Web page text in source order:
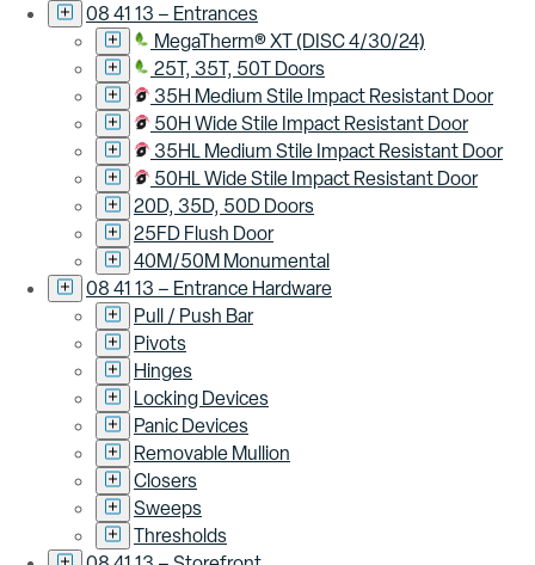
08 41 13 – Entrances
MegaTherm® XT (DISC 4/30/24)
25T, 35T, 50T Doors
35H Medium Stile Impact Resistant Door
50H Wide Stile Impact Resistant Door
35HL Medium Stile Impact Resistant Door
50HL Wide Stile Impact Resistant Door
20D, 35D, 50D Doors
25FD Flush Door
40M/50M Monumental
08 41 13 – Entrance Hardware
Pull / Push Bar
Pivots
Hinges
Locking Devices
Panic Devices
Removable Mullion
Closers
Sweeps
Thresholds